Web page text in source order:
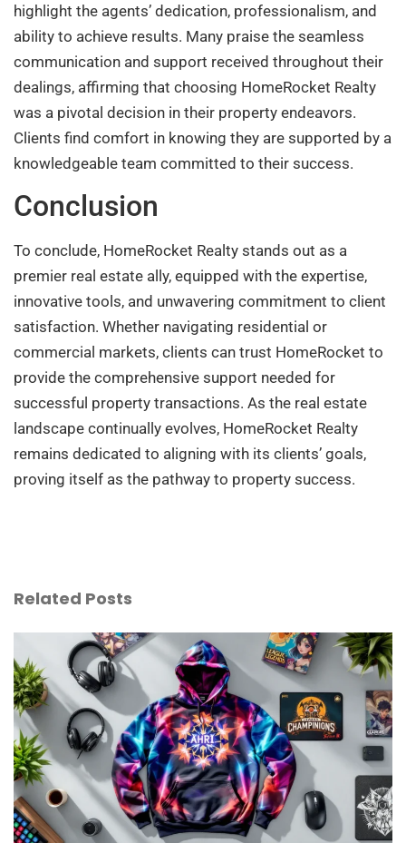
highlight the agents’ dedication, professionalism, and
ability to achieve results. Many praise the seamless
communication and support received throughout their
dealings, affirming that choosing HomeRocket Realty
was a pivotal decision in their property endeavors.
Clients find comfort in knowing they are supported by a
knowledgeable team committed to their success.
Conclusion
To conclude, HomeRocket Realty stands out as a
premier real estate ally, equipped with the expertise,
innovative tools, and unwavering commitment to client
satisfaction. Whether navigating residential or
commercial markets, clients can trust HomeRocket to
provide the comprehensive support needed for
successful property transactions. As the real estate
landscape continually evolves, HomeRocket Realty
remains dedicated to aligning with its clients’ goals,
proving itself as the pathway to property success.
Related Posts